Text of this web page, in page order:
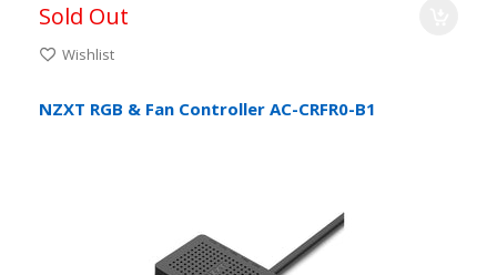
Sold Out
Wishlist
NZXT RGB & Fan Controller AC-CRFR0-B1